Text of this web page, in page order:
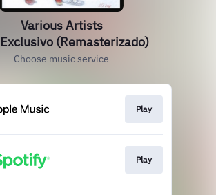
Various Artists
(Remasterizado)
Choose music service
Play
Play